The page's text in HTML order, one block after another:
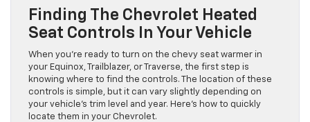
Finding The Chevrolet Heated
Seat Controls In Your Vehicle
When you’re ready to turn on the chevy seat warmer in
your Equinox, Trailblazer, or Traverse, the first step is
knowing where to find the controls. The location of these
controls is simple, but it can vary slightly depending on
your vehicle’s trim level and year. Here’s how to quickly
locate them in your Chevrolet.